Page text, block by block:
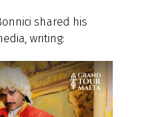
shared his
writing: